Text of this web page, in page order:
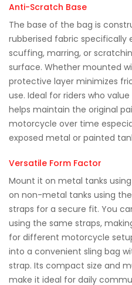
Anti-Scratch Base
The base of the bag is
rubberised fabric specifically
scuffing, marring, or
surface. Whether mounted
protective layer minimizes
use. Ideal for riders who
helps maintain the original
motorcycle over time
exposed metal or painted
Versatile Form Factor
Mount it on metal tanks
on non-metal tanks using
straps for a secure fit. You
using the same straps,
for different motorcycle
into a convenient sling bag
strap. Its compact size and
make it ideal for daily